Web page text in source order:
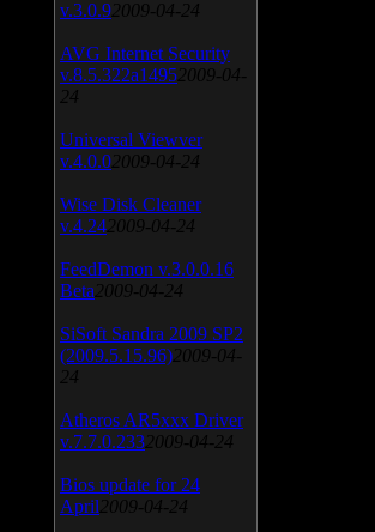
v.3.0.9 2009-04-24
AVG Internet Security
v.8.5.322a1495 2009-04-
24
Universal Viewver
v.4.0.0 2009-04-24
Wise Disk Cleaner
v.4.24 2009-04-24
FeedDemon v.3.0.0.16
Beta 2009-04-24
SiSoft Sandra 2009 SP2
(2009.5.15.96) 2009-04-
24
Atheros AR5xxx Driver
v.7.7.0.233 2009-04-24
Bios update for 24
April 2009-04-24